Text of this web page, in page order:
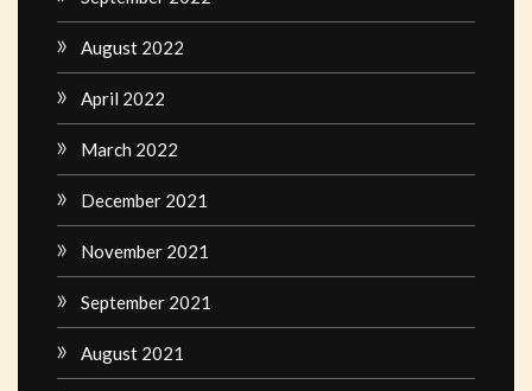
August 2022
April 2022
March 2022
December 2021
November 2021
September 2021
August 2021